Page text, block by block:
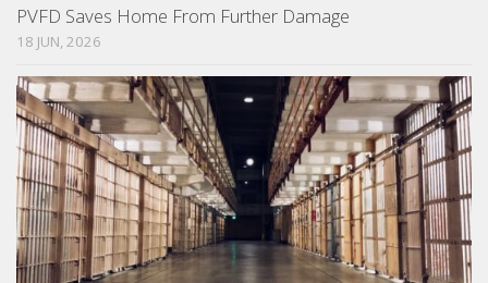
PVFD Saves Home From Further Damage
18 JUN, 2026